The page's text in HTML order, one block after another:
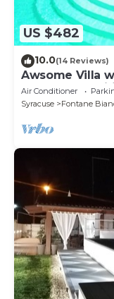
US $482
10.0(14 Reviews)
Awsome Villa
& Terrace + Wifi
Air Conditioner
Syracuse
Fontane